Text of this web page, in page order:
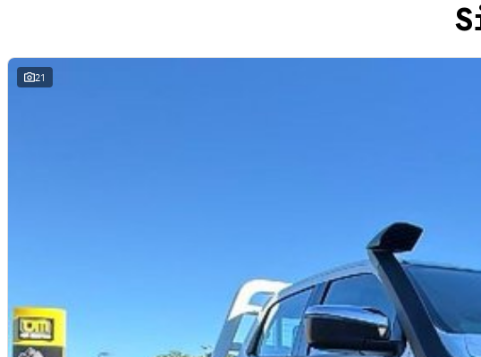
With over 500 vehicles in stock, we are always looking for trade-ins! All makes and models
21